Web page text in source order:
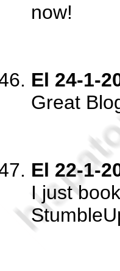
now!
El 24-1-
Great
El 22-1-
I just